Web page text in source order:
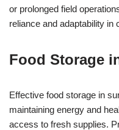
or prolonged field
reliance and adaptability in
Food Storage
Effective food storage in
maintaining energy and
access to fresh supplies.